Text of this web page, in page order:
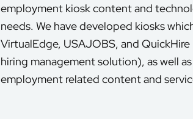
employment kiosk content and
needs. We have developed kiosks
VirtualEdge, USAJOBS, and
hiring management solution), as well
employment related content and